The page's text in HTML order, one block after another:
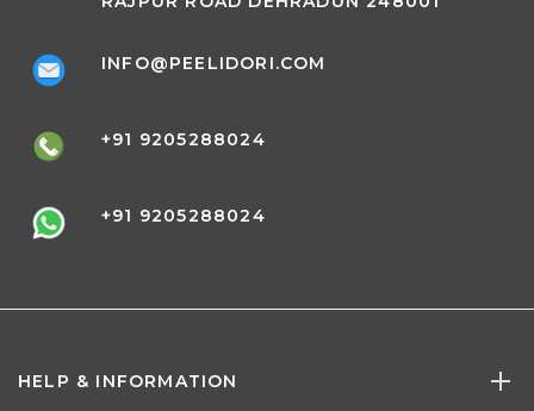
INFO@PEELIDORI.COM
+91 9205288024
+91 9205288024
HELP & INFORMATION